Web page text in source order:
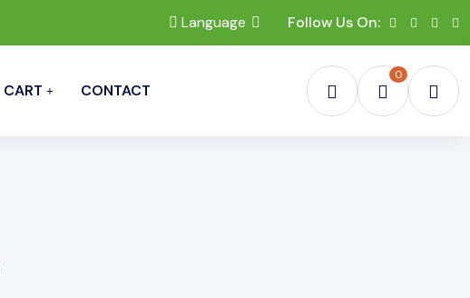
Language Follow Us On:
CART CONTACT
0